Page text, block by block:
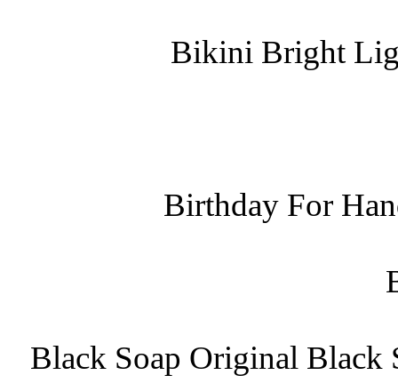
Bikini Bright
Birthday For
Black Soap Original Black